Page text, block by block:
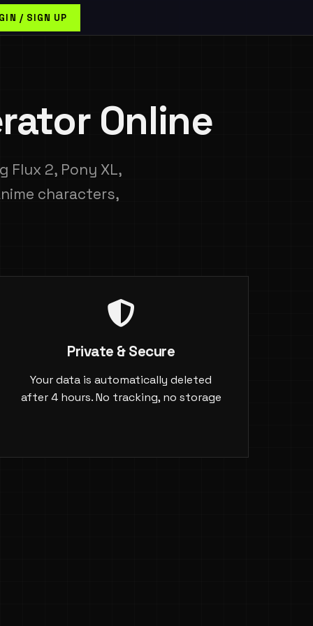
/ SIGN UP
Online
2, Pony XL,
characters,
Private & Secure
Your data is automatically deleted
after 4 hours. No tracking, no storage